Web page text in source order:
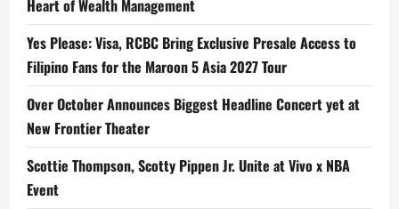
Heart of Wealth Management
Yes Please: Visa, RCBC Bring Exclusive Presale Access to
Filipino Fans for the Maroon 5 Asia 2027 Tour
Over October Announces Biggest Headline Concert yet at
New Frontier Theater
Scottie Thompson, Scotty Pippen Jr. Unite at Vivo x NBA
Event